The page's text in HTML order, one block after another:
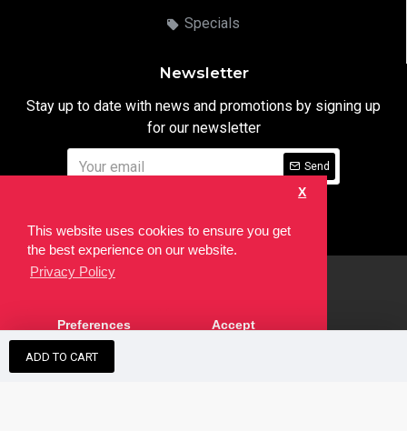
This website uses cookies to ensure you get
the best experience on our website.
Privacy Policy
X
Preferences Accept
ADD TO CART
Specials
Newsletter
Stay up to date with news and promotions by signing up
for our newsletter
Send
developed by theSEO Agency